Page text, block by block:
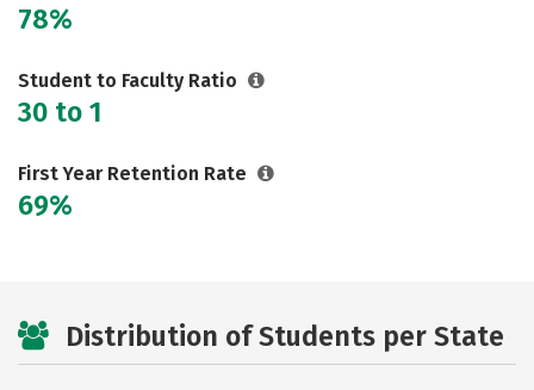
78%
Student to Faculty Ratio
30 to 1
First Year Retention Rate
69%
Distribution of Students per State